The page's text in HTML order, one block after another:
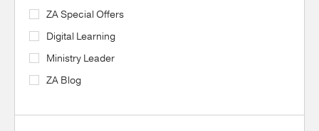
ZA Special Offers
Digital Learning
Ministry Leader
ZA Blog